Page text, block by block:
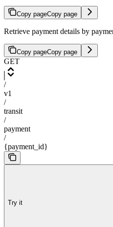
Copy pageCopy page
Retrieve payment details by
Copy pageCopy page
GET
/
v1
/
transit
/
payment
/
{payment_id}
Try it